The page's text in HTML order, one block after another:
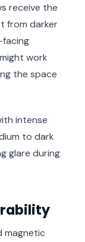
receive the
from darker
work
the space
intense
to dark
glare during
magnetic